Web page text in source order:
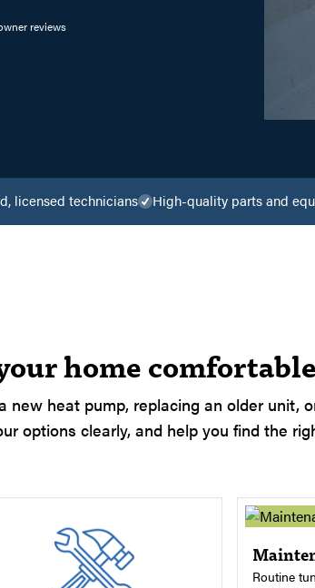
reviews
licensed technicians High-quality parts and
home
new heat pump, replacing an older
options clearly, and help you find the
Routine